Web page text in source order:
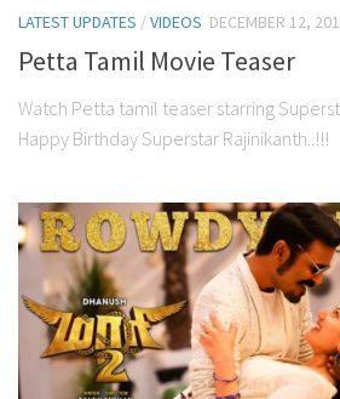
LATEST UPDATES /VIDEOS DECEMBER 12,
Petta Tamil Movie Teaser
Watch Petta tamil teaser starring
Happy Birthday Superstar Rajinikanth..!!!